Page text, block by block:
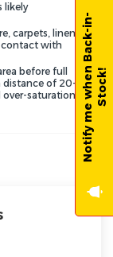
likely
carpets, linens,
contact with
before full
distance of 20-
over-saturation. N
o
t
i
f
y
m
e
w
h
e
n
B
a
c
k
-
i
n
-
S
t
o
c
k!